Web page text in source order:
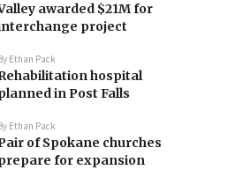
awarded $21M for
project
Ethan Pack
hospital
in Post Falls
Ethan Pack
of Spokane churches
for expansion